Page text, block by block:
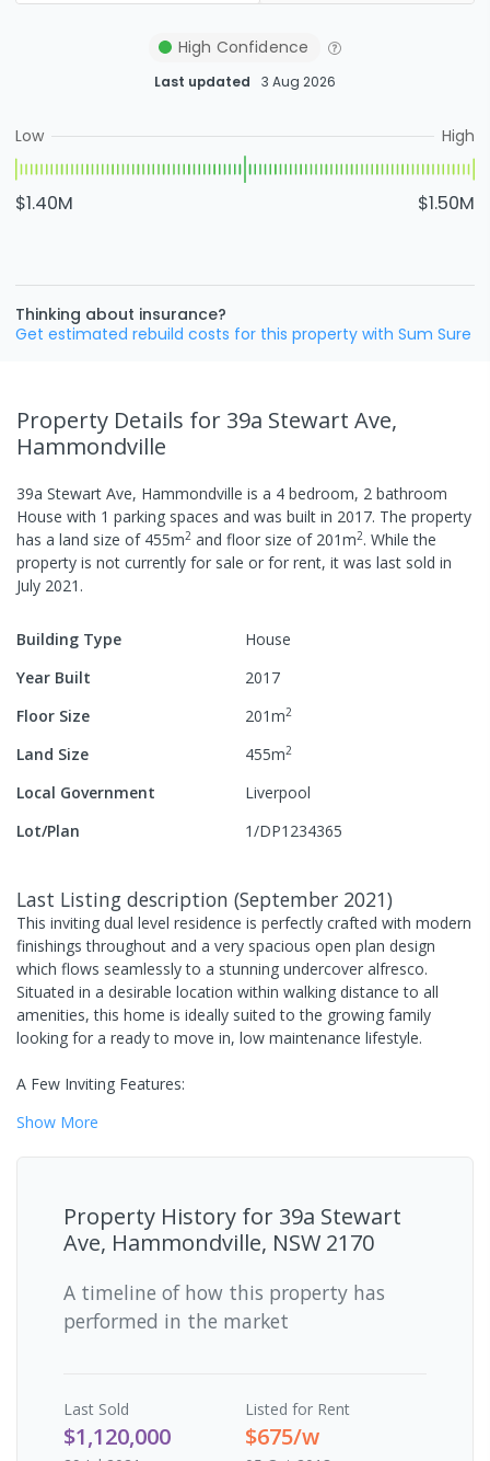
High Confidence
Last updated 3 Aug 2026
Low High
$1.40M $1.50M
Thinking about insurance?
Get estimated rebuild costs for this property with Sum Sure
Property Details for 39a Stewart Ave,
Hammondville
39a Stewart Ave, Hammondville is a 4 bedroom, 2 bathroom
House with 1 parking spaces and was built in 2017. The property
has a land size of 455m2 and floor size of 201m2. While the
property is not currently for sale or for rent, it was last sold in
July 2021 .
Building Type
House
Year Built
2017
Floor Size
201m2
Land Size 455m2
Local Government
Liverpool
Lot/Plan
1/DP1234365
Last Listing description (September 2021)
This inviting dual level residence is perfectly crafted with modern
finishings throughout and a very spacious open plan design
which flows seamlessly to a stunning undercover alfresco.
Situated in a desirable location within walking distance to all
amenities, this home is ideally suited to the growing family
looking for a ready to move in, low maintenance lifestyle.
A Few Inviting Features:
Show More
Property History for 39a Stewart
Ave, Hammondville, NSW 2170
A timeline of how this property has
performed in the market
Last Sold
$1,120,000
Listed for Rent
$675/w